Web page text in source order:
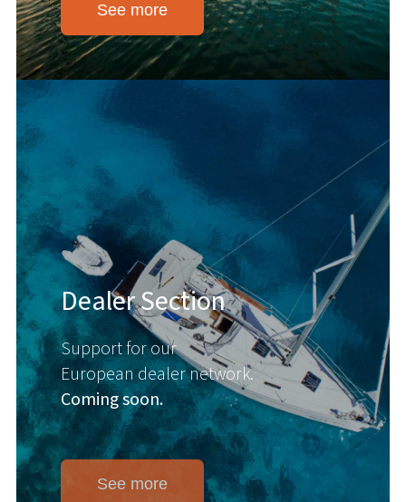
See more
Dealer Section
Support for our
European dealer network.
Coming soon.
See more